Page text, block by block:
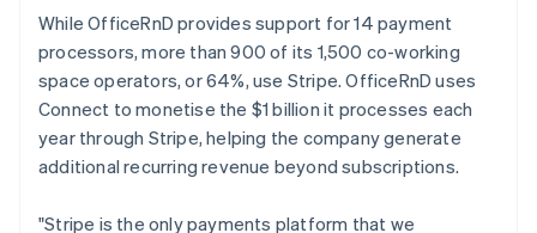
While OfficeRnD provides support for 14 payment
processors, more than 900 of its 1,500 co-working
space operators, or 64%, use Stripe. OfficeRnD uses
Connect to monetise the $1 billion it processes each
year through Stripe, helping the company generate
additional recurring revenue beyond subscriptions.
"Stripe is the only payments platform that we